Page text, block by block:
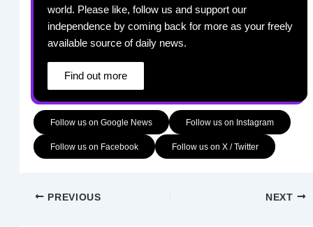
world. Please like, follow us and support our
independence by coming back for more as your freely
available source of daily news.
Find out more
Follow us on Google News Follow us on Instagram
Follow us on Facebook Follow us on X / Twitter
PREVIOUS NEXT